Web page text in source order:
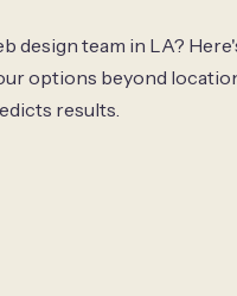
design team in LA?
options beyond
results.